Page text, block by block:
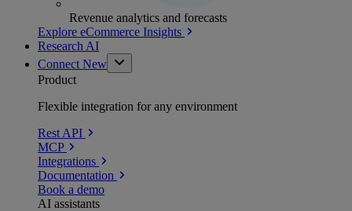
Revenue analytics and forecasts
Explore eCommerce Insights
Research AI
Connect New
Product
Flexible integration for any environment
Rest API
MCP
Integrations
Documentation
Book a demo
AI assistants